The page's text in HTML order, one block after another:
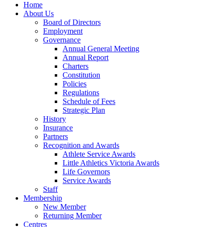
Home
About Us
Board of Directors
Employment
Governance
Annual General Meeting
Annual Report
Charters
Constitution
Policies
Regulations
Schedule of Fees
Strategic Plan
History
Insurance
Partners
Recognition and Awards
Athlete Service Awards
Little Athletics Victoria Awards
Life Governors
Service Awards
Staff
Membership
New Member
Returning Member
Centres